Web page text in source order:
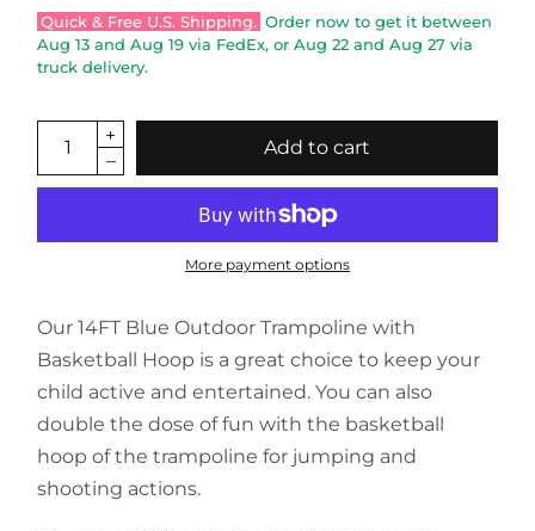
Quick & Free U.S. Shipping. Order now to get it between
Aug 13 andAug 19 via FedEx, orAug 22 andAug 27 via
truck delivery.
Add to cart
More payment options
Our 14FT Blue Outdoor Trampoline with
Basketball Hoop is a great choice to keep your
child active and entertained. You can also
double the dose of fun with the basketball
hoop of the trampoline for jumping and
shooting actions.